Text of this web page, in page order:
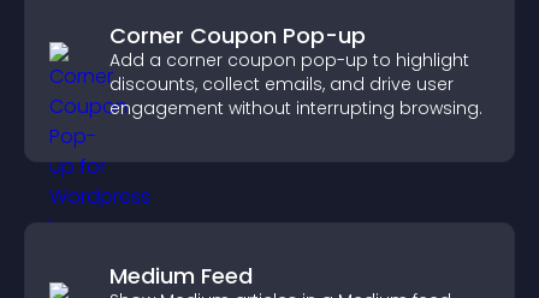
Corner Coupon Pop-up
Add a corner coupon pop-up to highlight
discounts, collect emails, and drive user
engagement without interrupting browsing.
Medium Feed